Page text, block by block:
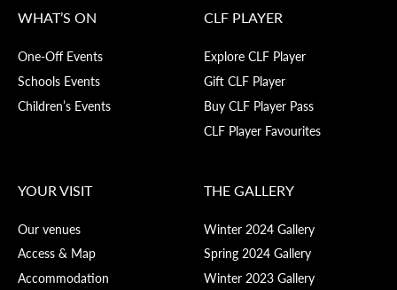
WHAT’S ON
One-Off Events
Schools Events
Children’s Events
CLF PLAYER
Explore CLF Player
Gift CLF Player
Buy CLF Player Pass
CLF Player Favourites
YOUR VISIT
Our venues
Access & Map
Accommodation
THE GALLERY
Winter 2024 Gallery
Spring 2024 Gallery
Winter 2023 Gallery